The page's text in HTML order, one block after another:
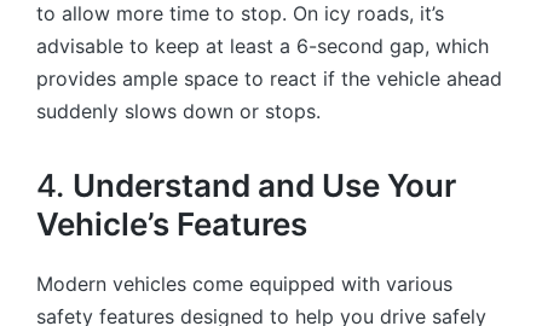
to allow more time to stop. On icy roads, it’s
advisable to keep at least a 6-second gap, which
provides ample space to react if the vehicle ahead
suddenly slows down or stops.
4. Understand and Use Your
Vehicle’s Features
Modern vehicles come equipped with various
safety features designed to help you drive safely